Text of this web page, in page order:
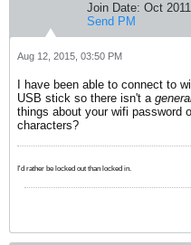
Join Date: Oct 2011
Send PM
Aug 12, 2015, 03:50 PM
I have been able to connect to
USB stick so there isn't a
things about your wifi password
characters?
I'd rather be locked out than locked in.